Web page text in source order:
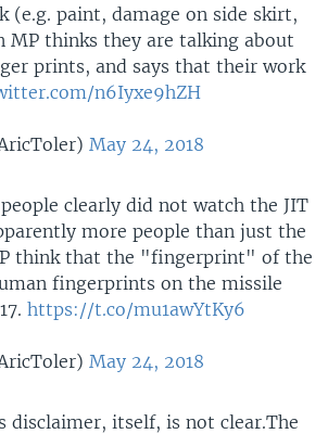
(e.g. paint, damage on side skirt,
MP thinks they are talking about
prints, and says that their work
n6Iyxe9hZH
May 24, 2018
clearly did not watch the JIT
more people than just the
think that the "fingerprint" of the
fingerprints on the missile
https://t.co/mu1awYtKy6
May 24, 2018
disclaimer, itself, is not clear.The